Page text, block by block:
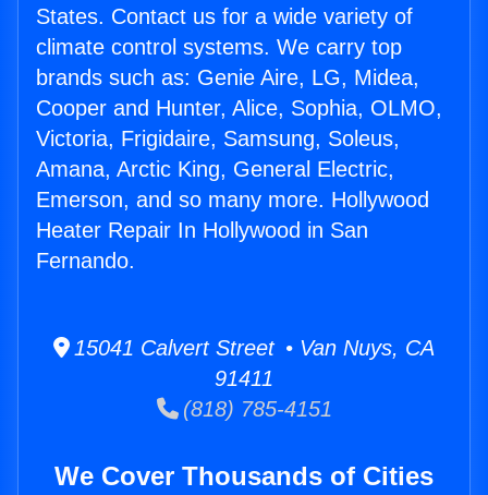
States. Contact us for a wide variety of
climate control systems. We carry top
brands such as: Genie Aire, LG, Midea,
Cooper and Hunter, Alice, Sophia, OLMO,
Victoria, Frigidaire, Samsung, Soleus,
Amana, Arctic King, General Electric,
Emerson, and so many more. Hollywood
Heater Repair In Hollywood in San
Fernando.
15041 Calvert Street • Van Nuys, CA
91411
(818) 785-4151
We Cover Thousands of Cities